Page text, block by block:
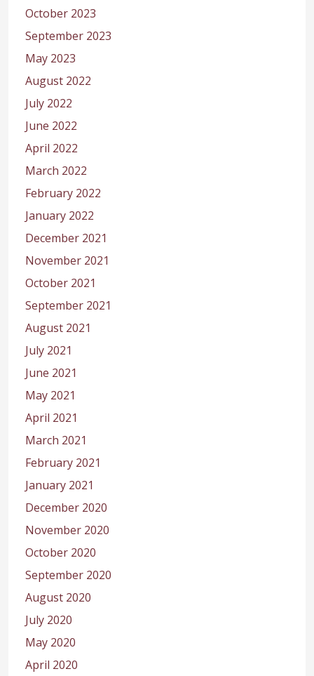
October 2023
September 2023
May 2023
August 2022
July 2022
June 2022
April 2022
March 2022
February 2022
January 2022
December 2021
November 2021
October 2021
September 2021
August 2021
July 2021
June 2021
May 2021
April 2021
March 2021
February 2021
January 2021
December 2020
November 2020
October 2020
September 2020
August 2020
July 2020
May 2020
April 2020